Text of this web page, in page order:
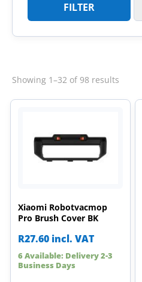
FILTER
Showing 1–32 of 98 results
Xiaomi Robotvacmop
Pro Brush Cover BK
R27.60 incl. VAT
6 Available: Delivery 2-3
Business Days